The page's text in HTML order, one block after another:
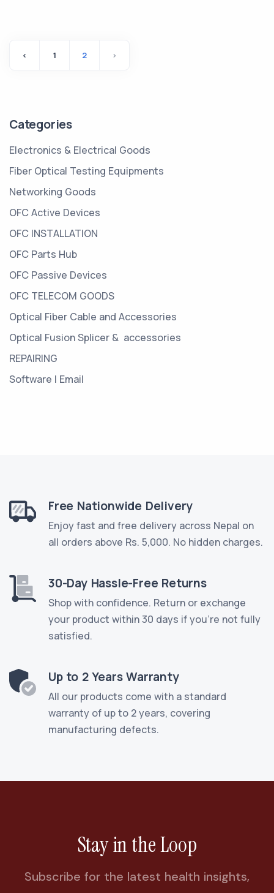
‹ 1 2 ›
Categories
Electronics & Electrical Goods
Fiber Optical Testing Equipments
Networking Goods
OFC Active Devices
OFC INSTALLATION
OFC Parts Hub
OFC Passive Devices
OFC TELECOM GOODS
Optical Fiber Cable and Accessories
Optical Fusion Splicer & accessories
REPAIRING
Software | Email
Free Nationwide Delivery
Enjoy fast and free delivery across Nepal on
all orders above Rs. 5,000. No hidden charges.
30-Day Hassle-Free Returns
Shop with confidence. Return or exchange
your product within 30 days if you're not fully
satisfied.
Up to 2 Years Warranty
All our products come with a standard
warranty of up to 2 years, covering
manufacturing defects.
Stay in the Loop
Subscribe for the latest health insights,